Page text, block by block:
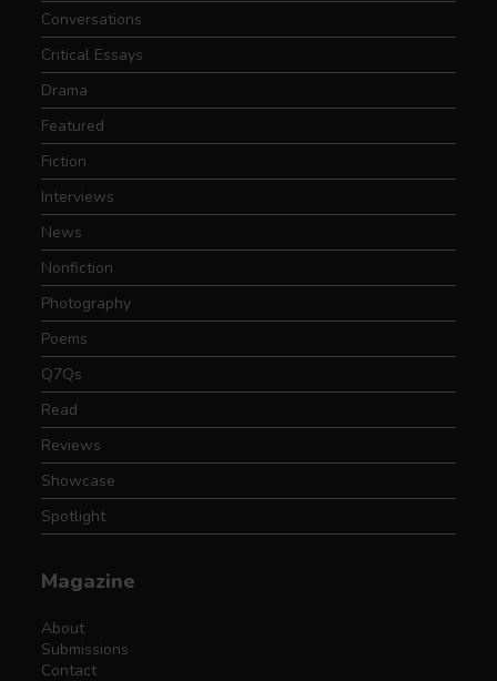
Conversations
Critical Essays
Drama
Featured
Fiction
Interviews
News
Nonfiction
Photography
Poems
Q7Qs
Read
Reviews
Showcase
Spotlight
Magazine
About
Submissions
Contact